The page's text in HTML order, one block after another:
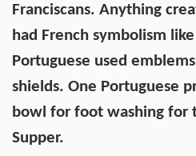
Franciscans. Anything
had French symbolism
Portuguese used
shields. One Portuguese
bowl for foot washing for
Supper.